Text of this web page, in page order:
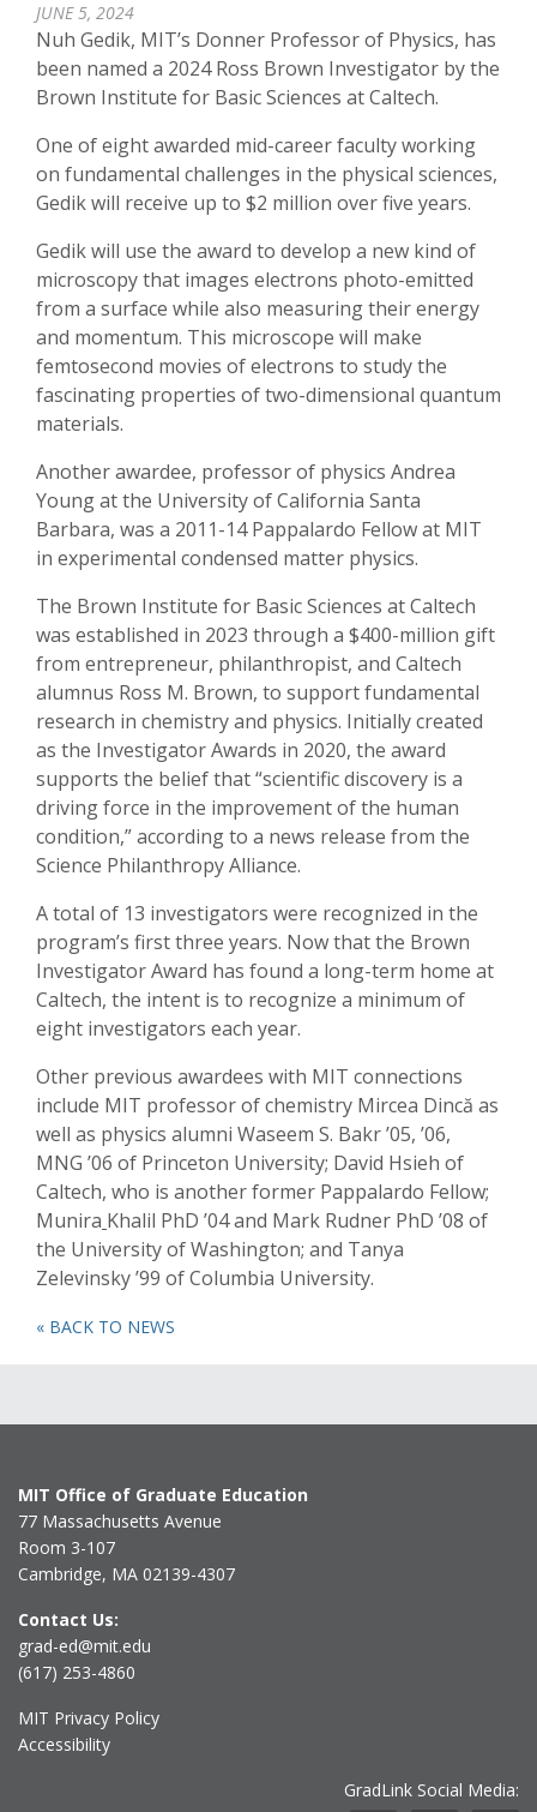
JUNE 5, 2024
Nuh Gedik, MIT’s Donner Professor of Physics, has
been named a 2024 Ross Brown Investigator by the
Brown Institute for Basic Sciences at Caltech.
One of eight awarded mid-career faculty working
on fundamental challenges in the physical sciences,
Gedik will receive up to $2 million over five years.
Gedik will use the award to develop a new kind of
microscopy that images electrons photo-emitted
from a surface while also measuring their energy
and momentum. This microscope will make
femtosecond movies of electrons to study the
fascinating properties of two-dimensional quantum
materials.
Another awardee, professor of physics Andrea
Young at the University of California Santa
Barbara, was a 2011-14 Pappalardo Fellow at MIT
in experimental condensed matter physics.
The Brown Institute for Basic Sciences at Caltech
was established in 2023 through a $400-million gift
from entrepreneur, philanthropist, and Caltech
alumnus Ross M. Brown, to support fundamental
research in chemistry and physics. Initially created
as the Investigator Awards in 2020, the award
supports the belief that “scientific discovery is a
driving force in the improvement of the human
condition,” according to a news release from the
Science Philanthropy Alliance.
A total of 13 investigators were recognized in the
program’s first three years. Now that the Brown
Investigator Award has found a long-term home at
Caltech, the intent is to recognize a minimum of
eight investigators each year.
Other previous awardees with MIT connections
include MIT professor of chemistry Mircea Dincă as
well as physics alumni Waseem S. Bakr ’05, ’06,
MNG ’06 of Princeton University; David Hsieh of
Caltech, who is another former Pappalardo Fellow;
Munira Khalil PhD ’04 and Mark Rudner PhD ’08 of
the University of Washington; and Tanya
Zelevinsky ’99 of Columbia University.
« BACK TO NEWS
MIT Office of Graduate Education
77 Massachusetts Avenue
Room 3-107
Cambridge, MA 02139-4307
Contact Us:
grad-ed@mit.edu
(617) 253-4860
MIT Privacy Policy
Accessibility
GradLink Social Media: